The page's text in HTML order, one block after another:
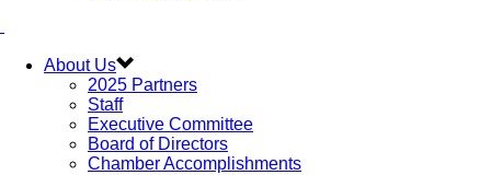
About Us
2025 Partners
Staff
Executive Committee
Board of Directors
Chamber Accomplishments